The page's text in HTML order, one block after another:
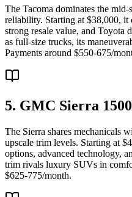
The Tacoma dominates the
reliability. Starting at $38,000,
strong resale value, and Toyota
as full-size trucks, its
Payments around $550-675/
5. GMC Sierra
The Sierra shares mechanicals
upscale trim levels. Starting at
options, advanced technology,
trim rivals luxury SUVs in
$625-775/month.